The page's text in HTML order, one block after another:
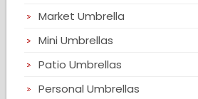
Market Umbrella
Mini Umbrellas
Patio Umbrellas
Personal Umbrellas